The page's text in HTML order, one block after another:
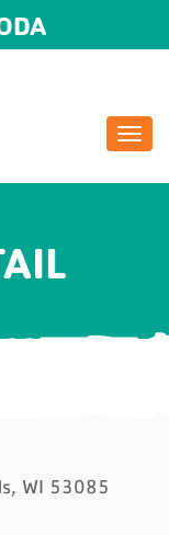
WI 53085